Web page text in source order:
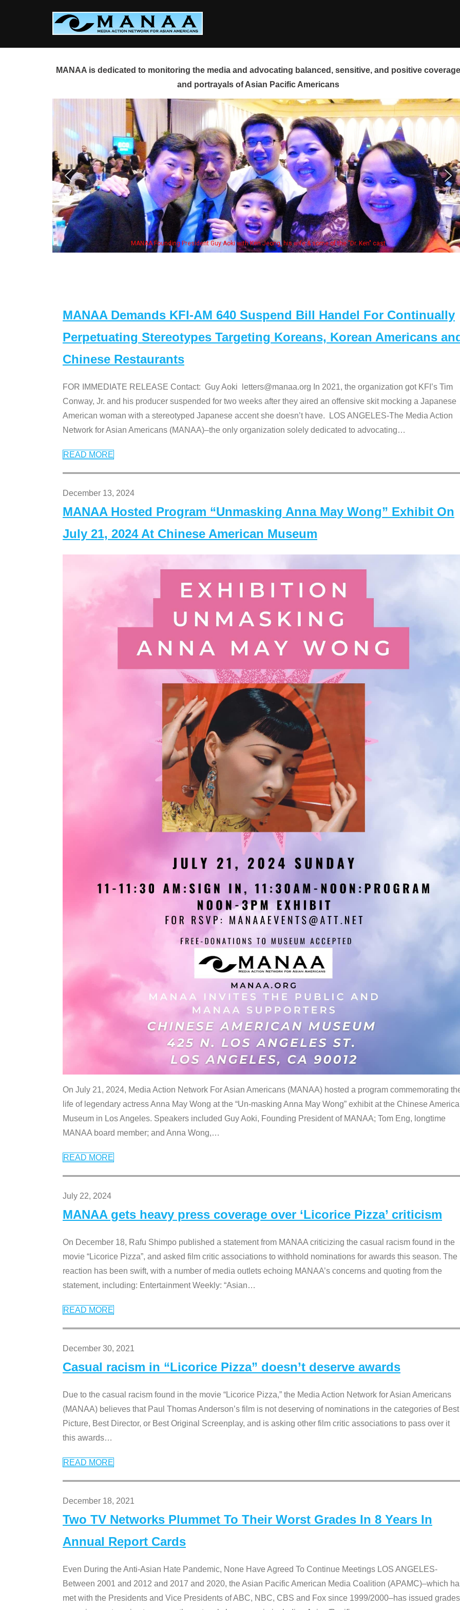
MANAA is dedicated to monitoring the media and advocating balanced, sensitive, and positive
and portrayals of Asian Pacific Americans
MANAA Founding President Guy Aoki with Ken Jeong, his wife & some of the "Dr. Ken" cast
MANAA Demands KFI-AM 640 Suspend Bill Handel For Continually
Perpetuating Stereotypes Targeting Koreans, Korean Americans
Chinese Restaurants
FOR IMMEDIATE RELEASE Contact: Guy Aoki letters@manaa.org In 2021, the organization got KFI’s Tim
Conway, Jr. and his producer suspended for two weeks after they aired an offensive skit mocking a Japanese
American woman with a stereotyped Japanese accent she doesn’t have. LOS ANGELES-The Media Action
Network for Asian Americans (MANAA)–the only organization solely dedicated to advocating…
READ MORE
December 13, 2024
MANAA Hosted Program “Unmasking Anna May Wong” Exhibit On
July 21, 2024 At Chinese American Museum
On July 21, 2024, Media Action Network For Asian Americans (MANAA) hosted a program commemorating
life of legendary actress Anna May Wong at the “Un-masking Anna May Wong” exhibit at the Chinese
Museum in Los Angeles. Speakers included Guy Aoki, Founding President of MANAA; Tom Eng, longtime
MANAA board member; and Anna Wong,…
READ MORE
July 22, 2024
MANAA gets heavy press coverage over ‘Licorice Pizza’ criticism
On December 18, Rafu Shimpo published a statement from MANAA criticizing the casual racism found in the
movie “Licorice Pizza”, and asked film critic associations to withhold nominations for awards this season. The
reaction has been swift, with a number of media outlets echoing MANAA’s concerns and quoting from the
statement, including: Entertainment Weekly: “Asian…
READ MORE
December 30, 2021
Casual racism in “Licorice Pizza” doesn’t deserve awards
Due to the casual racism found in the movie “Licorice Pizza,” the Media Action Network for Asian Americans
(MANAA) believes that Paul Thomas Anderson’s film is not deserving of nominations in the categories of Best
Picture, Best Director, or Best Original Screenplay, and is asking other film critic associations to pass over it
this awards…
READ MORE
December 18, 2021
Two TV Networks Plummet To Their Worst Grades In 8 Years In
Annual Report Cards
Even During the Anti-Asian Hate Pandemic, None Have Agreed To Continue Meetings LOS ANGELES-
Between 2001 and 2012 and 2017 and 2020, the Asian Pacific American Media Coalition (APAMC)–which
met with the Presidents and Vice Presidents of ABC, NBC, CBS and Fox since 1999/2000–has issued grades